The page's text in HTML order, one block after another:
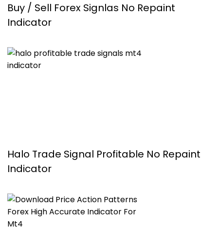
Buy / Sell Forex Signlas No Repaint
Indicator
Halo Trade Signal Profitable No Repaint
Indicator